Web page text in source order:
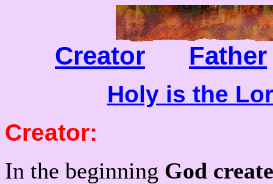
Creator Father
Holy is the
Creator:
In the beginning God